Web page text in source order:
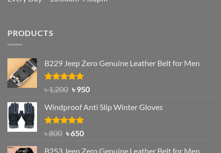
PRODUCTS
B229 Jeep Zero Genuine Leather Belt for Men
Rated4.92
out of 5
৳1,200 Original
was:
৳ 1,200.
৳950Current
is:
Windproof Anti Slip Winter Gloves
Rated4.97
৳800 Original
৳650Current
B253 Jeep Zero Genuine Leather Belt for Men